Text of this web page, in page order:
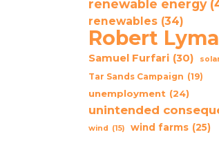
renewable energy
renewables (34)
Robert
Samuel Furfari (30)
Tar Sands Campaign (19)
unemployment (24)
unintended
wind (15) wind farms (25)